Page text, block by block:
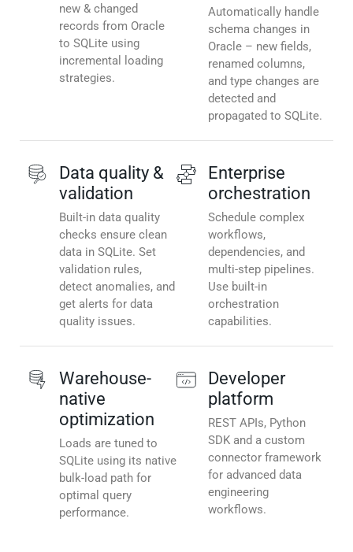
new & changed
records from Oracle
to SQLite using
incremental loading
strategies.
Automatically handle
schema changes in
Oracle – new fields,
renamed columns,
and type changes are
detected and
propagated to SQLite.
Data quality &
validation
Built-in data quality
checks ensure clean
data in SQLite. Set
validation rules,
detect anomalies, and
get alerts for data
quality issues.
Enterprise
orchestration
Schedule complex
workflows,
dependencies, and
multi-step pipelines.
Use built-in
orchestration
capabilities.
Warehouse-
native
optimization
Loads are tuned to
SQLite using its native
bulk-load path for
optimal query
performance.
Developer
platform
REST APIs, Python
SDK and a custom
connector framework
for advanced data
engineering
workflows.